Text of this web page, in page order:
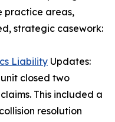
practice areas,
strategic casework:
Liability Updates:
closed two
This included a
resolution